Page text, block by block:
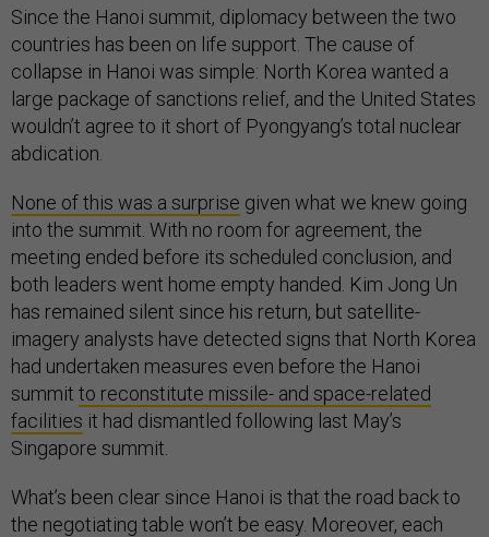
Since the Hanoi summit, diplomacy between the two
countries has been on life support. The cause of
collapse in Hanoi was simple: North Korea wanted a
large package of sanctions relief, and the United States
wouldn’t agree to it short of Pyongyang’s total nuclear
abdication.
None of this was a surprise given what we knew going
into the summit. With no room for agreement, the
meeting ended before its scheduled conclusion, and
both leaders went home empty handed. Kim Jong Un
has remained silent since his return, but satellite-
imagery analysts have detected signs that North Korea
had undertaken measures even before the Hanoi
summit to reconstitute missile- and space-related
facilities it had dismantled following last May’s
Singapore summit.
What’s been clear since Hanoi is that the road back to
the negotiating table won’t be easy. Moreover, each